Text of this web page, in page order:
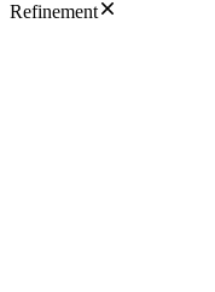
Refinement